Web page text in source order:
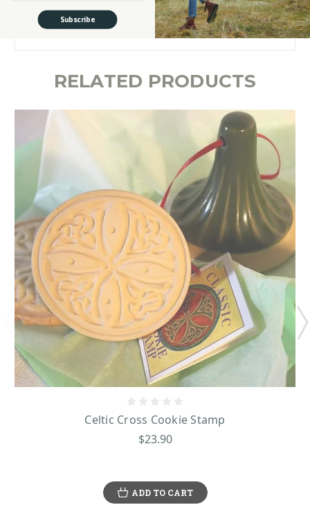
satin ribbon. This kitchenware piece is a great Valentine’s Day gift that
can be offered to someone who loves all things Irish and sweets that
are made with love.
RELATED PRODUCTS
Celtic Cross Cookie Stamp
$23.90
ADD TO CART
Subscribe